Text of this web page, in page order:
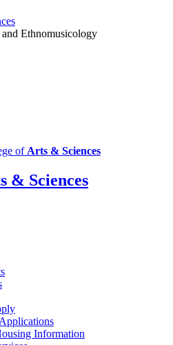
Ethnomusicology
of Arts & Sciences
& Sciences
Information